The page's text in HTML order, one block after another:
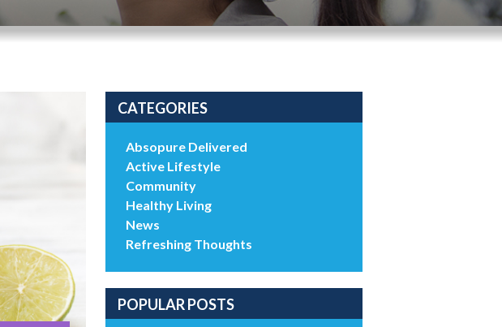
CATEGORIES
Absopure Delivered
Active Lifestyle
Community
Healthy Living
News
Refreshing Thoughts
POPULAR POSTS